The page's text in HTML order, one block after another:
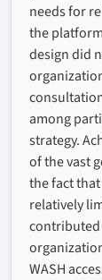
needs for
the
design did
among
strategy.
of the vast
the fact
relatively
WASH